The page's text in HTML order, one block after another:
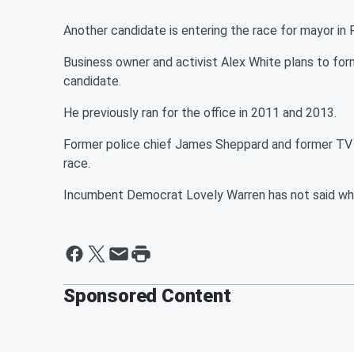
Another candidate is entering the race for mayor in
Business owner and activist Alex White plans to
candidate.
He previously ran for the office in 2011 and 2013.
Former police chief James Sheppard and former
race.
Incumbent Democrat Lovely Warren has not said
Sponsored Content